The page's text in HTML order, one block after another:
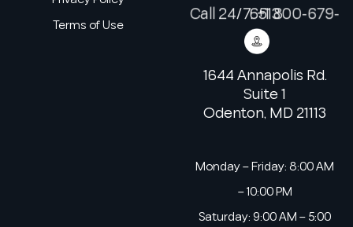
Terms of Use
Call 24/7: +1 800-679-6513
1644 Annapolis Rd.
Suite 1
Odenton, MD 21113
Monday – Friday: 8:00 AM
– 10:00 PM
Saturday: 9:00 AM – 5:00